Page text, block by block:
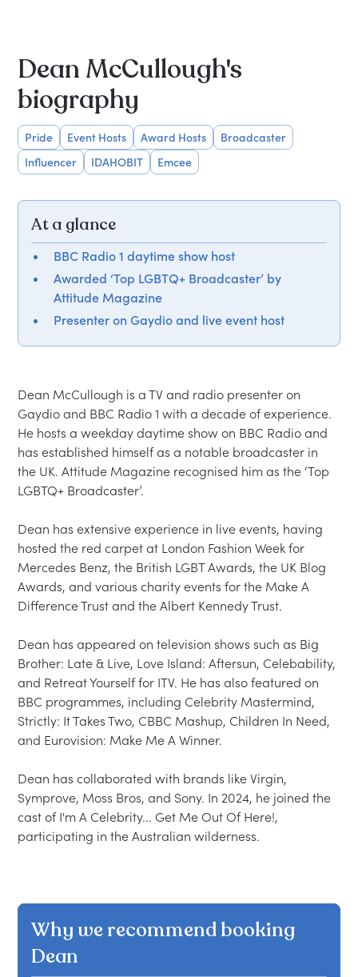
Dean McCullough's
biography
Pride Event Hosts Award Hosts
Broadcaster
Influencer
IDAHOBIT Emcee
At a glance
BBC Radio 1 daytime show host
Awarded ‘Top LGBTQ+ Broadcaster’ by
Attitude Magazine
Presenter on Gaydio and live event host
Dean McCullough is a TV and radio presenter on
Gaydio and BBC Radio 1 with a decade of experience.
He hosts a weekday daytime show on BBC Radio and
has established himself as a notable broadcaster in
the UK. Attitude Magazine recognised him as the ‘Top
LGBTQ+ Broadcaster’.
Dean has extensive experience in live events, having
hosted the red carpet at London Fashion Week for
Mercedes Benz, the British LGBT Awards, the UK Blog
Awards, and various charity events for the Make A
Difference Trust and the Albert Kennedy Trust.
Dean has appeared on television shows such as Big
Brother: Late & Live, Love Island: Aftersun, Celebability,
and Retreat Yourself for ITV. He has also featured on
BBC programmes, including Celebrity Mastermind,
Strictly: It Takes Two, CBBC Mashup, Children In Need,
and Eurovision: Make Me A Winner.
Dean has collaborated with brands like Virgin,
Symprove, Moss Bros, and Sony. In 2024, he joined the
cast of I'm A Celebrity... Get Me Out Of Here!,
Why we recommend booking
Dean